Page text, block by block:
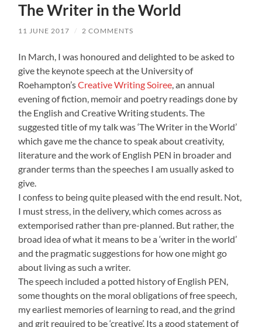
The Writer in the World
11 JUNE 2017 / 2 COMMENTS
In March, I was honoured and delighted to be asked to
give the keynote speech at the University of
Roehampton’sCreative Writing Soiree, an annual
evening of fiction, memoir and poetry readings done by
the English and Creative Writing students. The
suggested title of my talk was ‘The Writer in the World’
which gave me the chance to speak about creativity,
literature and the work of English PEN in broader and
grander terms than the speeches I am usually asked to
give.
I confess to being quite pleased with the end result. Not,
I must stress, in the delivery, which comes across as
extemporised rather than pre-planned. But rather, the
broad idea of what it means to be a ‘writer in the world’
and the pragmatic suggestions for how one might go
about living as such a writer.
The speech included a potted history of English PEN,
some thoughts on the moral obligations of free speech,
my earliest memories of learning to read, and the grind
and grit required to be ‘creative’. Its a good statement of